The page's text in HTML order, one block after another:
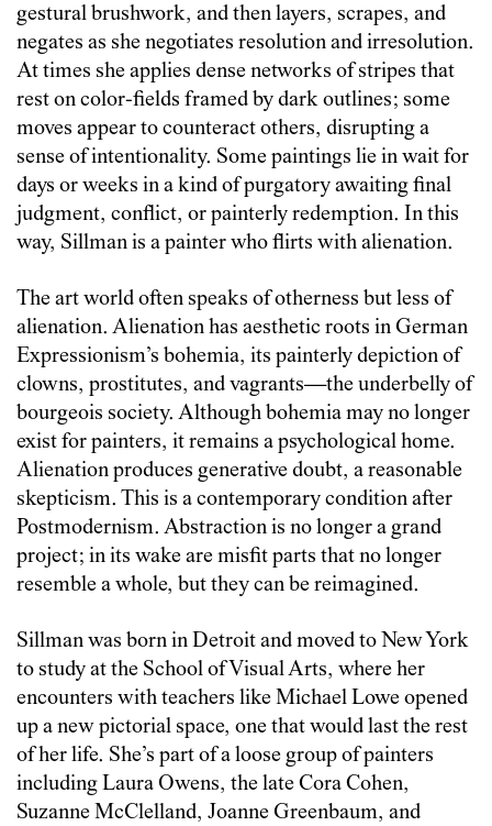
gestural brushwork, and then layers, scrapes, and
negates as she negotiates resolution and irresolution.
At times she applies dense networks of stripes that
rest on color-fields framed by dark outlines; some
moves appear to counteract others, disrupting a
sense of intentionality. Some paintings lie in wait for
days or weeks in a kind of purgatory awaiting final
judgment, conflict, or painterly redemption. In this
way, Sillman is a painter who flirts with alienation.
The art world often speaks of otherness but less of
alienation. Alienation has aesthetic roots in German
Expressionism’s bohemia, its painterly depiction of
clowns, prostitutes, and vagrants—the underbelly of
bourgeois society. Although bohemia may no longer
exist for painters, it remains a psychological home.
Alienation produces generative doubt, a reasonable
skepticism. This is a contemporary condition after
Postmodernism. Abstraction is no longer a grand
project; in its wake are misfit parts that no longer
resemble a whole, but they can be reimagined.
Sillman was born in Detroit and moved to New York
to study at the School of Visual Arts, where her
encounters with teachers like Michael Lowe opened
up a new pictorial space, one that would last the rest
of her life. She’s part of a loose group of painters
including Laura Owens, the late Cora Cohen,
Suzanne McClelland, Joanne Greenbaum, and